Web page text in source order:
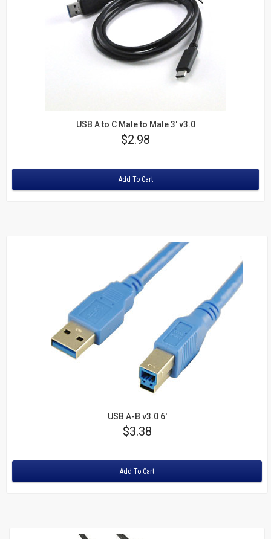
USB A to C Male to Male 3' v3.0
Price
$2.98
Add To Cart
USB A-B v3.0 6'
Price
$3.38
Add To Cart